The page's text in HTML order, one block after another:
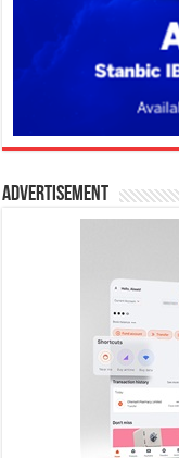
Advertisement